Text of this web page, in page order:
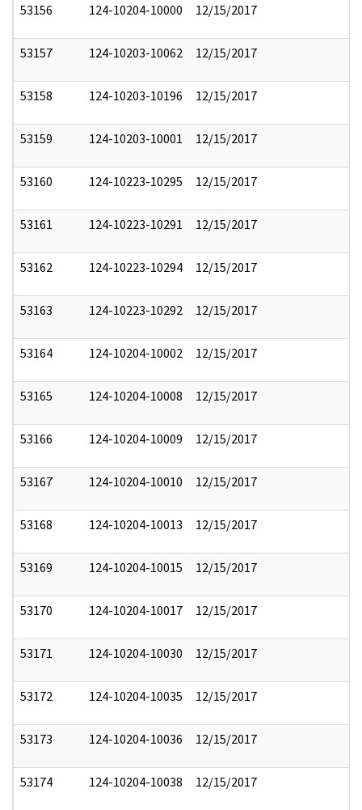
53156 124-10204-10000 12/15/2017
53157 124-10203-10062 12/15/2017
53158 124-10203-10196 12/15/2017
53159 124-10203-10001 12/15/2017
53160 124-10223-10295 12/15/2017
53161 124-10223-10291 12/15/2017
53162 124-10223-10294 12/15/2017
53163 124-10223-10292 12/15/2017
53164 124-10204-10002 12/15/2017
53165 124-10204-10008 12/15/2017
53166 124-10204-10009 12/15/2017
53167 124-10204-10010 12/15/2017
53168 124-10204-10013 12/15/2017
53169 124-10204-10015 12/15/2017
53170 124-10204-10017 12/15/2017
53171 124-10204-10030 12/15/2017
53172 124-10204-10035 12/15/2017
53173 124-10204-10036 12/15/2017
53174 124-10204-10038 12/15/2017